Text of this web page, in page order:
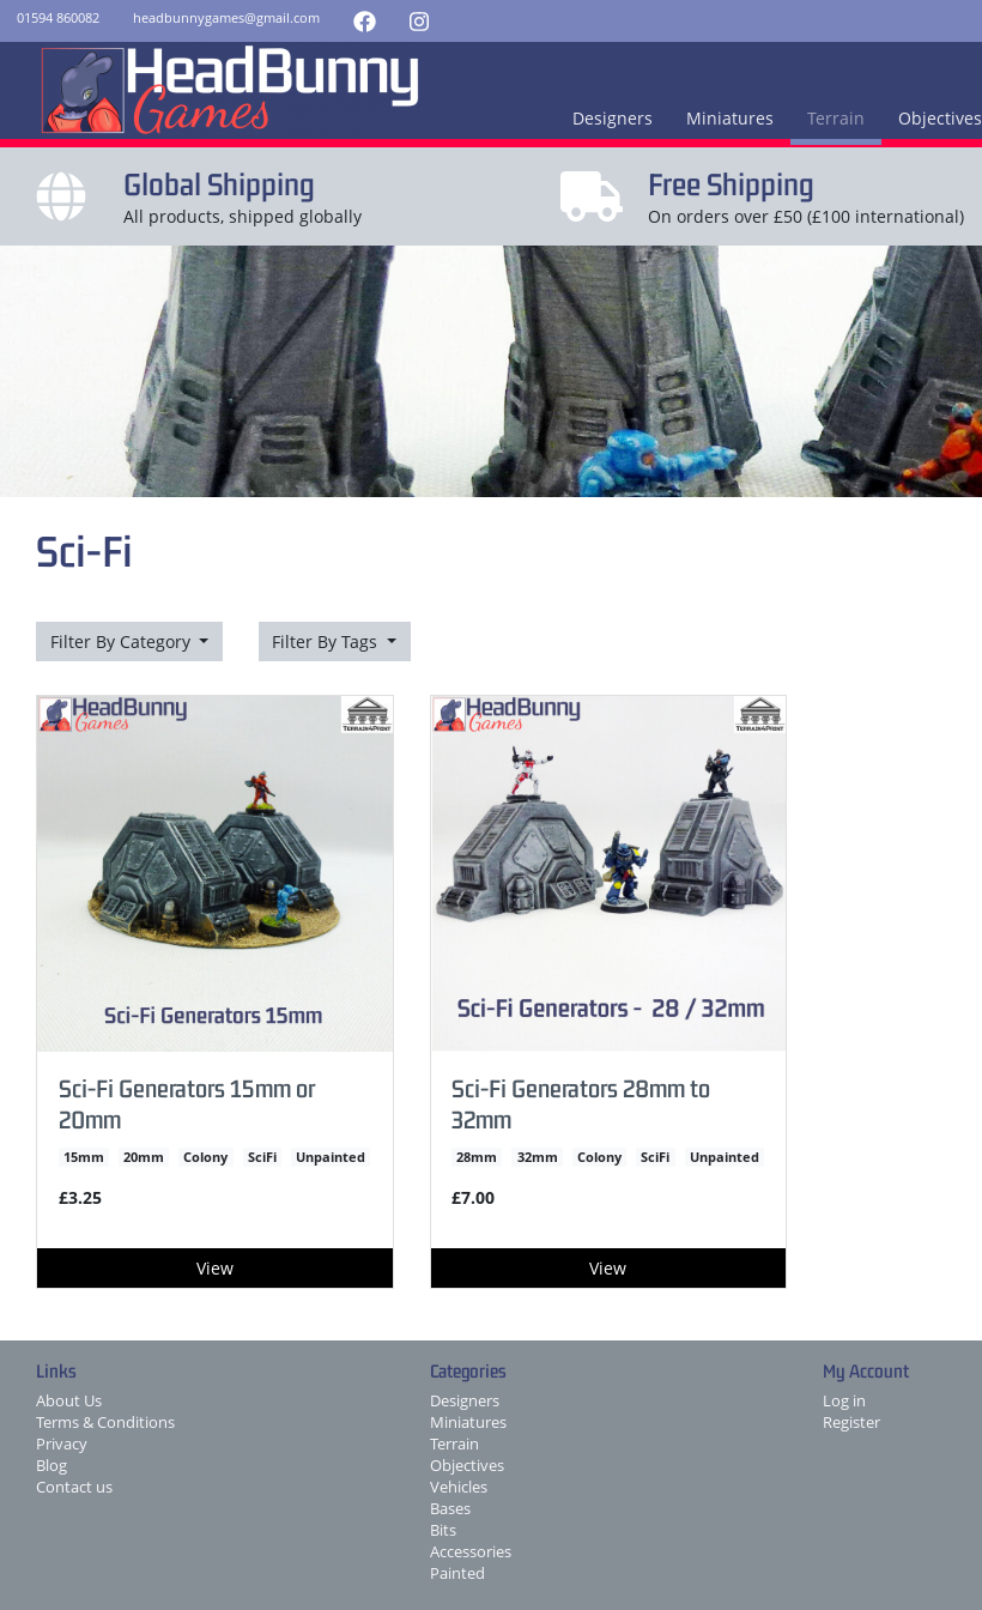
01594 860082 headbunnygames@gmail.com
Designers Miniatures Terrain Objectives
Global Shipping
All products, shipped globally
Free Shipping
On orders over £50 (£100 international)
Sci-Fi
Filter By Category Filter By Tags
Sci-Fi Generators 15mm or
20mm
15mm 20mm Colony SciFi Unpainted
£3.25
View
Sci-Fi Generators 28mm to
32mm
28mm 32mm Colony SciFi Unpainted
£7.00
View
Links
About Us
Terms & Conditions
Privacy
Blog
Contact us
Categories
Designers
Miniatures
Terrain
Objectives
Vehicles
Bases
Bits
Accessories
Painted
My Account
Log in
Register